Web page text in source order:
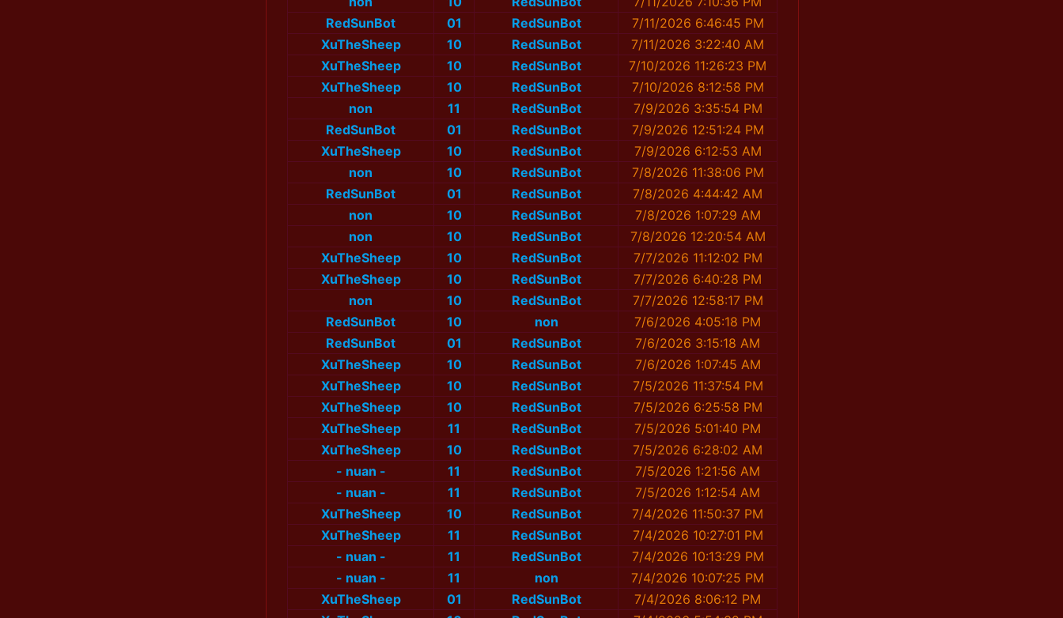
RedSunBot
01 RedSunBot
7/11/2026 6:46:45 PM
XuTheSheep
10 RedSunBot
7/11/2026 3:22:40 AM
XuTheSheep
10 RedSunBot
7/10/2026 11:26:23 PM
XuTheSheep
10 RedSunBot
7/10/2026 8:12:58 PM
non
11 RedSunBot
7/9/2026 3:35:54 PM
RedSunBot
01 RedSunBot
7/9/2026 12:51:24 PM
XuTheSheep
10 RedSunBot
7/9/2026 6:12:53 AM
non
10 RedSunBot
7/8/2026 11:38:06 PM
RedSunBot
01 RedSunBot
7/8/2026 4:44:42 AM
non
10 RedSunBot
7/8/2026 1:07:29 AM
non
10 RedSunBot
7/8/2026 12:20:54 AM
XuTheSheep
10 RedSunBot
7/7/2026 11:12:02 PM
XuTheSheep
10 RedSunBot
7/7/2026 6:40:28 PM
non
10 RedSunBot
7/7/2026 12:58:17 PM
RedSunBot
10 non
7/6/2026 4:05:18 PM
RedSunBot
01 RedSunBot
7/6/2026 3:15:18 AM
XuTheSheep
10 RedSunBot
7/6/2026 1:07:45 AM
XuTheSheep
10 RedSunBot
7/5/2026 11:37:54 PM
XuTheSheep
10 RedSunBot
7/5/2026 6:25:58 PM
XuTheSheep
11 RedSunBot
7/5/2026 5:01:40 PM
XuTheSheep
10 RedSunBot
7/5/2026 6:28:02 AM
- nuan -
11 RedSunBot
7/5/2026 1:21:56 AM
- nuan -
11 RedSunBot
7/5/2026 1:12:54 AM
XuTheSheep
10 RedSunBot
7/4/2026 11:50:37 PM
XuTheSheep
11 RedSunBot
7/4/2026 10:27:01 PM
- nuan -
11 RedSunBot
7/4/2026 10:13:29 PM
- nuan -
11 non
7/4/2026 10:07:25 PM
XuTheSheep
01 RedSunBot
7/4/2026 8:06:12 PM